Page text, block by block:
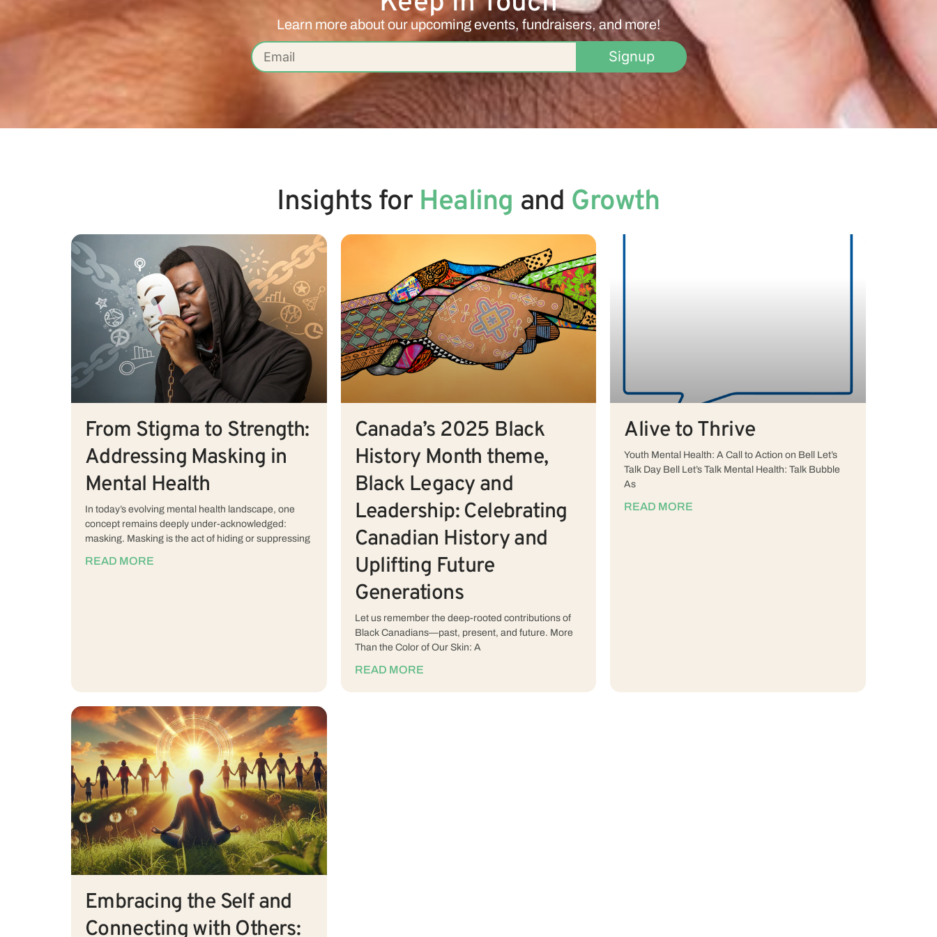
Learn more about our upcoming events, fundraisers, and more!
Signup
Insights for Healing and Growth
From Stigma to Strength:
Addressing Masking in
Mental Health
In today’s evolving mental health landscape, one
concept remains deeply under-acknowledged:
masking. Masking is the act of hiding or suppressing
READ MORE
Canada’s 2025 Black
History Month theme,
Black Legacy and
Leadership: Celebrating
Canadian History and
Uplifting Future
Generations
Let us remember the deep-rooted contributions of
Black Canadians—past, present, and future. More
Than the Color of Our Skin: A
READ MORE
Alive to Thrive
Youth Mental Health: A Call to Action on Bell Let’s
Talk Day Bell Let’s Talk Mental Health: Talk Bubble
As
READ MORE
Embracing the Self and
Connecting with Others: